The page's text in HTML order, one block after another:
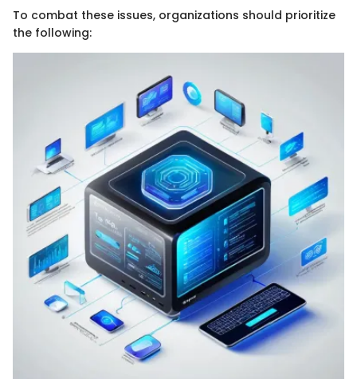
To combat these issues, organizations should prioritize
the following: